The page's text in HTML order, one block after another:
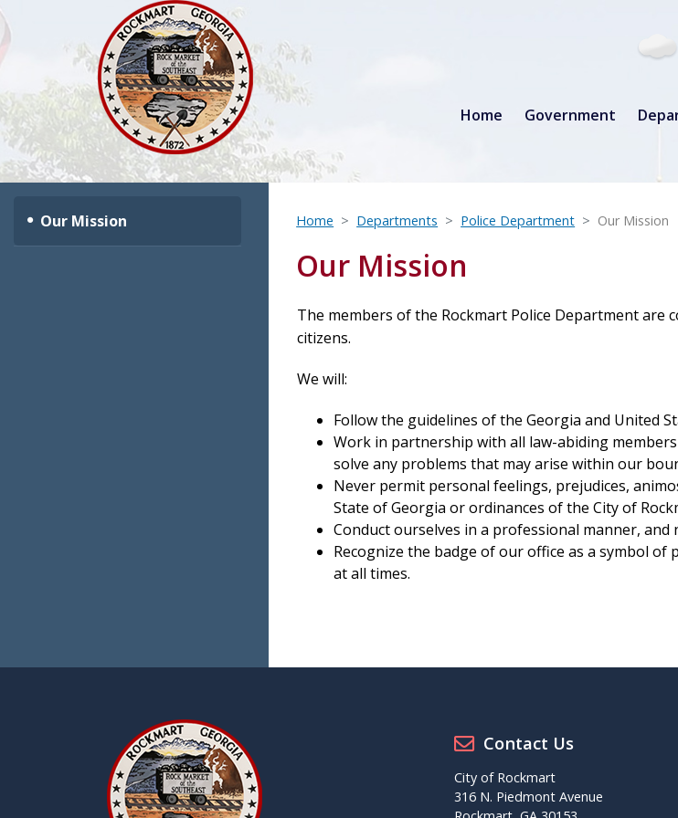
Home Government
Our Mission Home Departments Police Department Our Mission
Our Mission
The members of the Rockmart Police Department
citizens.
We will:
Follow the guidelines of the Georgia and United
Work in partnership with all law-abiding
solve any problems that may arise within our
Never permit personal feelings, prejudices,
State of Georgia or ordinances of the City of
Conduct ourselves in a professional manner,
Recognize the badge of our office as a symbol
at all times.
Contact Us
City of Rockmart
316 N. Piedmont Avenue